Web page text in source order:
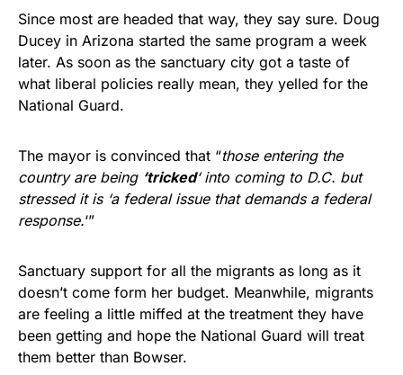
Since most are headed that way, they say sure. Doug
Ducey in Arizona started the same program a week
later. As soon as the sanctuary city got a taste of
what liberal policies really mean, they yelled for the
National Guard.
The mayor is convinced that “those entering the
country are being ‘tricked‘ into coming to D.C. but
stressed it is ‘a federal issue that demands a federal
response.‘”
Sanctuary support for all the migrants as long as it
doesn’t come form her budget. Meanwhile, migrants
are feeling a little miffed at the treatment they have
been getting and hope the National Guard will treat
them better than Bowser.